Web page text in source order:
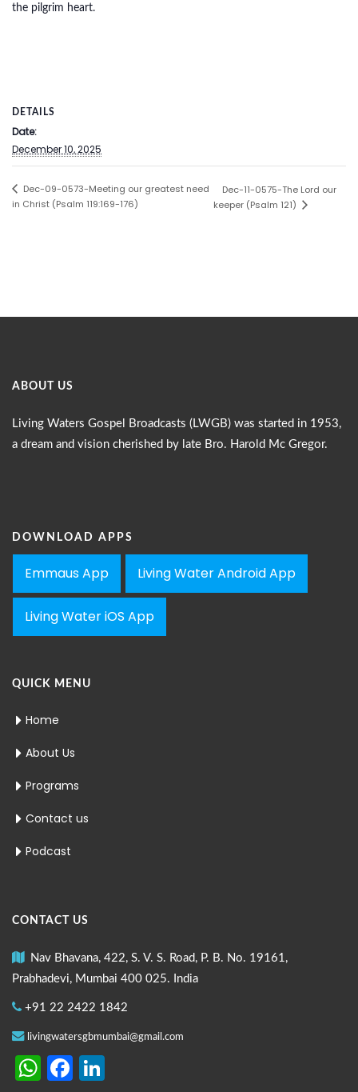
the pilgrim heart.
DETAILS
Date:
December 10, 2025
Dec-09-0573-Meeting our greatest need
in Christ (Psalm 119:169-176)
Dec-11-0575-The Lord our
keeper (Psalm 121)
ABOUT US
Living Waters Gospel Broadcasts (LWGB) was started in 1953,
a dream and vision cherished by late Bro. Harold Mc Gregor.
DOWNLOAD APPS
Emmaus App Living Water Android App
Living Water iOS App
QUICK MENU
Home
About Us
Programs
Contact us
Podcast
CONTACT US
Nav Bhavana, 422, S. V. S. Road, P. B. No. 19161,
Prabhadevi, Mumbai 400 025. India
+91 22 2422 1842
livingwatersgbmumbai@gmail.com
WhatsApp
Facebook